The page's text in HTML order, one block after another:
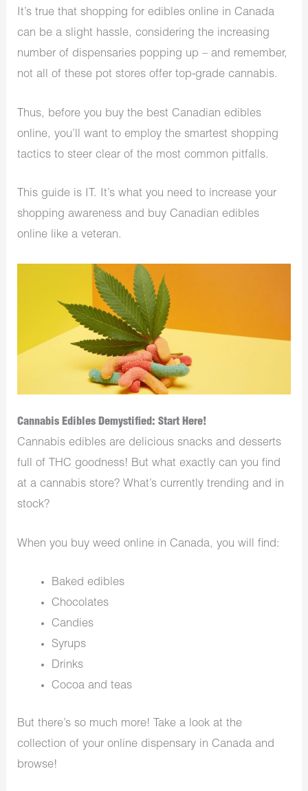
It’s true that shopping for edibles online in Canada
can be a slight hassle, considering the increasing
number of dispensaries popping up – and remember,
not all of these pot stores offer top-grade cannabis.
Thus, before you buy the best Canadian edibles
online, you’ll want to employ the smartest shopping
tactics to steer clear of the most common pitfalls.
This guide is IT. It’s what you need to increase your
shopping awareness and buy Canadian edibles
online like a veteran.
Cannabis Edibles Demystified: Start Here!
Cannabis edibles are delicious snacks and desserts
full of THC goodness! But what exactly can you find
at a cannabis store? What’s currently trending and in
stock?
When you buy weed online in Canada, you will find:
Baked edibles
Chocolates
Candies
Syrups
Drinks
Cocoa and teas
But there’s so much more! Take a look at the
collection of your online dispensary in Canada and
browse!